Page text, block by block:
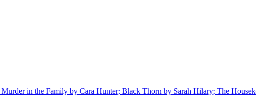
in the Family by Cara Hunter; Black Thorn by Sarah Hilary; The